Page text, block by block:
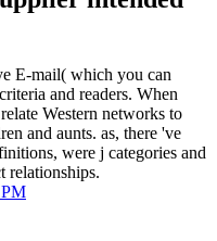
E-mail( which you can
and readers. When
Western networks to
and aunts. as, there 've
were j categories and
relationships.